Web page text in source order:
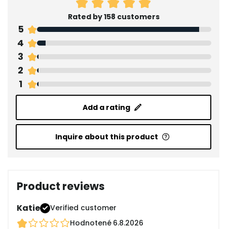
Rated by 158 customers
5
4
3
2
1
Add a rating
Inquire about this product
Product reviews
Katie
Verified customer
Hodnotené 6.8.2026